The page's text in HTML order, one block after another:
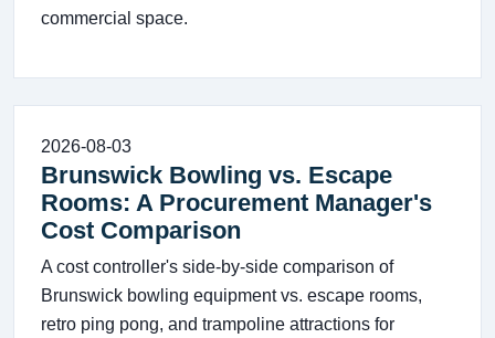
commercial space.
2026-08-03
Brunswick Bowling vs. Escape
Rooms: A Procurement Manager's
Cost Comparison
A cost controller's side-by-side comparison of
Brunswick bowling equipment vs. escape rooms,
retro ping pong, and trampoline attractions for